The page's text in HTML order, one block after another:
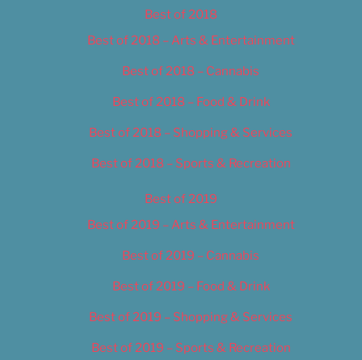
Best of 2018
Best of 2018 – Arts & Entertainment
Best of 2018 – Cannabis
Best of 2018 – Food & Drink
Best of 2018 – Shopping & Services
Best of 2018 – Sports & Recreation
Best of 2019
Best of 2019 – Arts & Entertainment
Best of 2019 – Cannabis
Best of 2019 – Food & Drink
Best of 2019 – Shopping & Services
Best of 2019 – Sports & Recreation